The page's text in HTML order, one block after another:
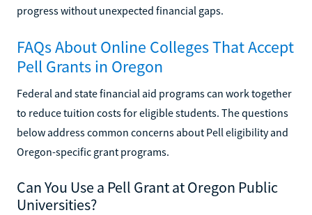
progress without unexpected financial gaps.
FAQs About Online Colleges That Accept
Pell Grants in Oregon
Federal and state financial aid programs can work together
to reduce tuition costs for eligible students. The questions
below address common concerns about Pell eligibility and
Oregon-specific grant programs.
Can You Use a Pell Grant at Oregon Public
Universities?